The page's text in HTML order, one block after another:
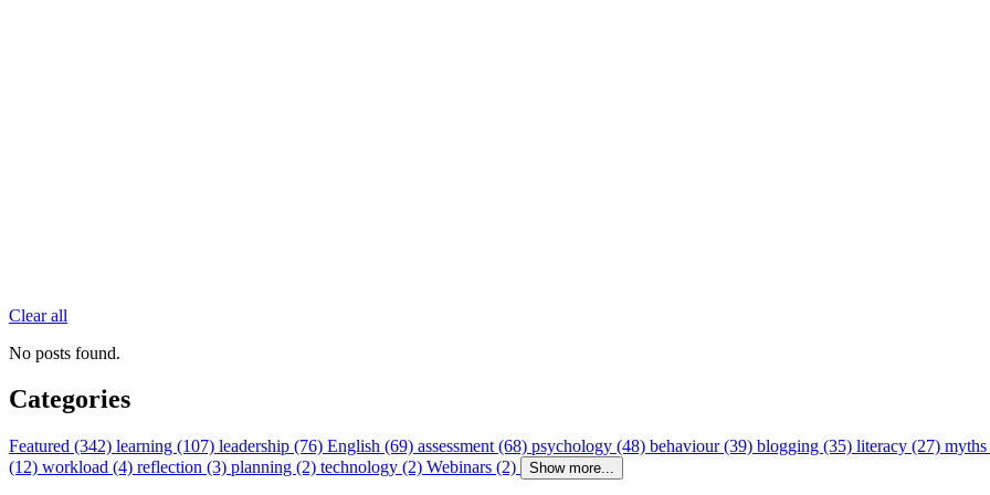
Clear all
No posts found.
Categories
Featured (342) learning (107) leadership (76) English (69) assessment (68) psychology (48) behaviour (39) blogging (35) literacy (27)
(12) workload (4) reflection (3) planning (2) technology (2) Webinars (2) Show more...